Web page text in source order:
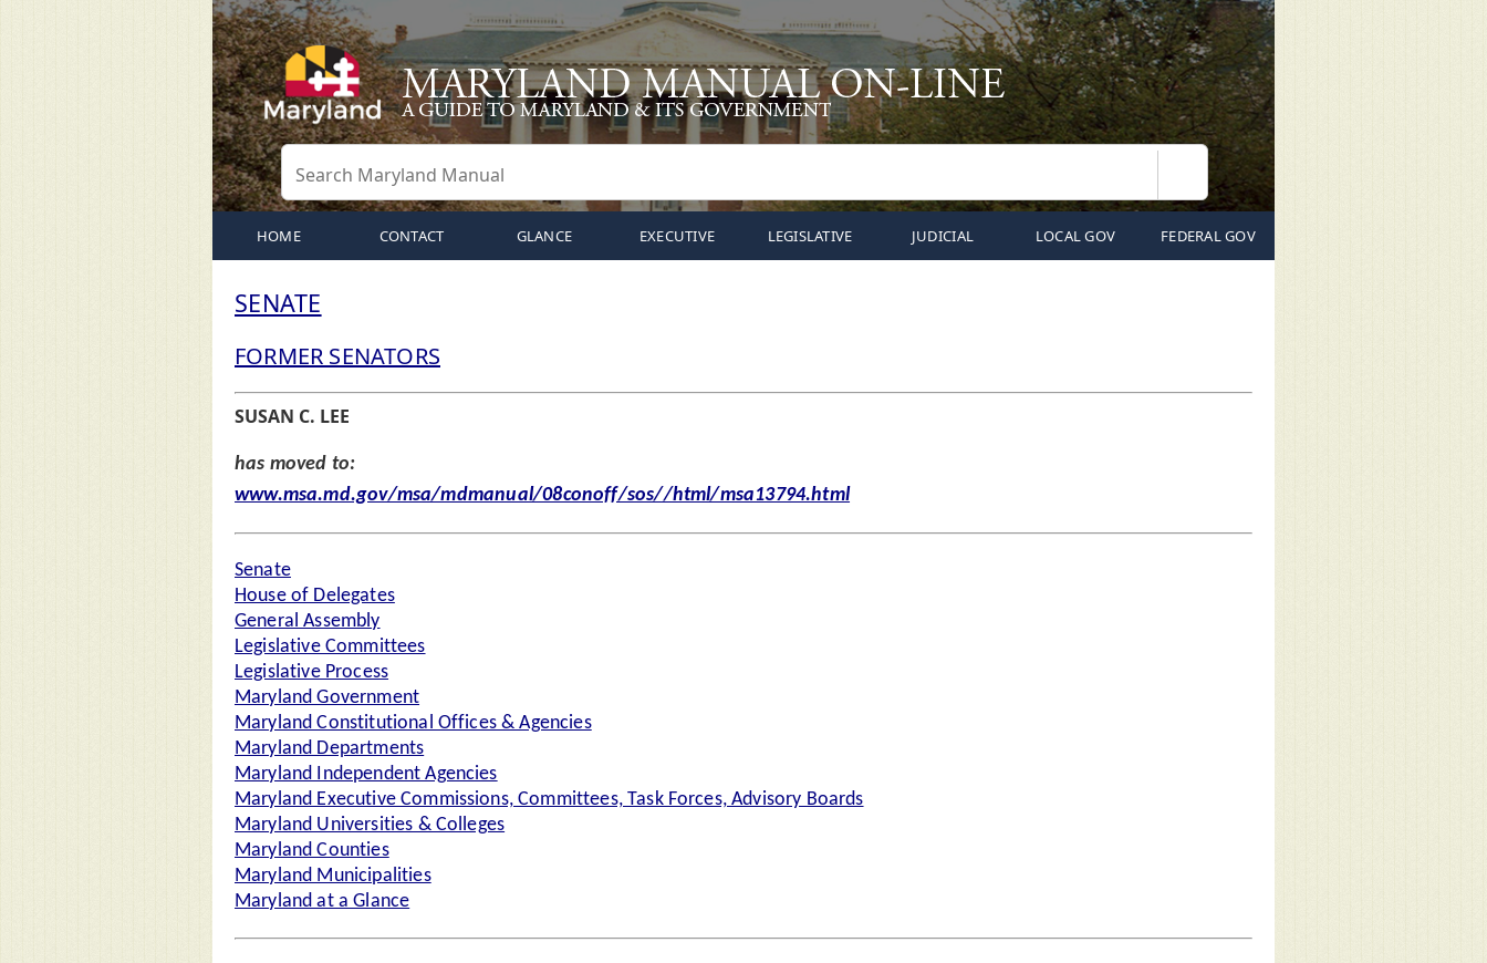
Search
HOME CONTACT GLANCE EXECUTIVE LEGISLATIVE JUDICIAL LOCAL GOV FEDERAL GOV
SENATE
FORMER SENATORS
SUSAN C. LEE
has moved to:
www.msa.md.gov/msa/mdmanual/08conoff/sos//html/msa13794.html
Senate
House of Delegates
General Assembly
Legislative Committees
Legislative Process
Maryland Government
Maryland Constitutional Offices & Agencies
Maryland Departments
Maryland Independent Agencies
Maryland Executive Commissions, Committees, Task Forces, Advisory Boards
Maryland Universities & Colleges
Maryland Counties
Maryland Municipalities
Maryland at a Glance